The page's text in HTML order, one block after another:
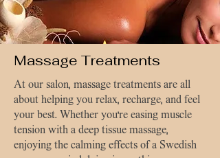
Massage Treatments
At our salon, massage treatments are all
about helping you relax, recharge, and feel
your best. Whether you're easing muscle
tension with a deep tissue massage,
enjoying the calming effects of a Swedish